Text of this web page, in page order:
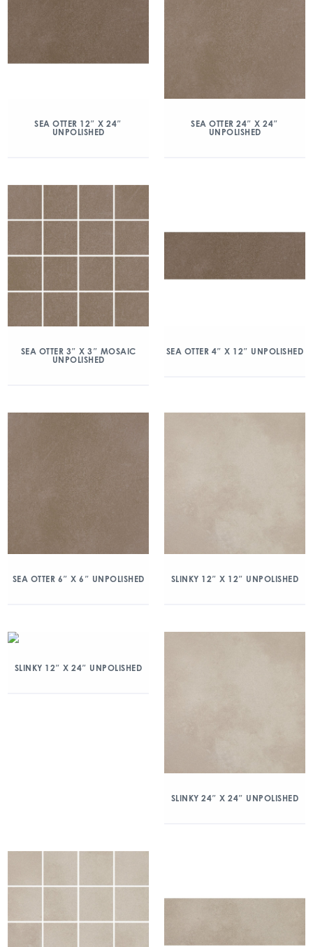
SEA OTTER 12″ X 24″
UNPOLISHED
SEA OTTER 24″ X 24″
UNPOLISHED
SEA OTTER 3″ X 3″ MOSAIC
UNPOLISHED
SEA OTTER 4″ X 12″ UNPOLISHED
SEA OTTER 6″ X 6″ UNPOLISHED SLINKY 12″ X 12″ UNPOLISHED
SLINKY 12″ X 24″ UNPOLISHED
SLINKY 24″ X 24″ UNPOLISHED